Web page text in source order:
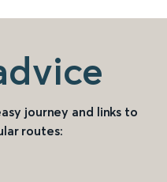
journey and links to
routes: